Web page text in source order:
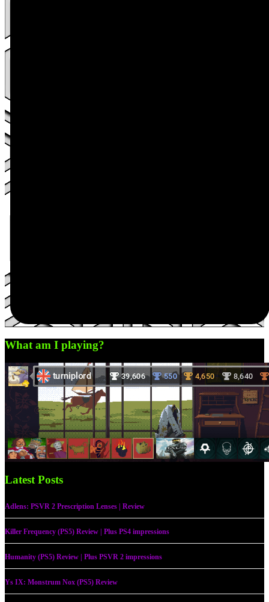
What am I playing?
Latest Posts
Adlens: PSVR 2 Prescription Lenses | Review
Killer Frequency (PS5) Review | Plus PS4 impressions
Humanity (PS5) Review | Plus PSVR 2 impressions
Ys IX: Monstrum Nox (PS5) Review